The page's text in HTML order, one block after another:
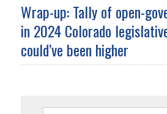
Wrap-up: Tally of open-
in 2024 Colorado
could’ve been higher